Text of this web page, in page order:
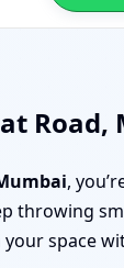
,
space